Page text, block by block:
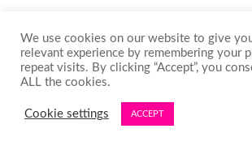
We use cookies on our website to give
relevant experience by remembering your
repeat visits. By clicking “Accept”, you
ALL the cookies.
Cookie settings ACCEPT